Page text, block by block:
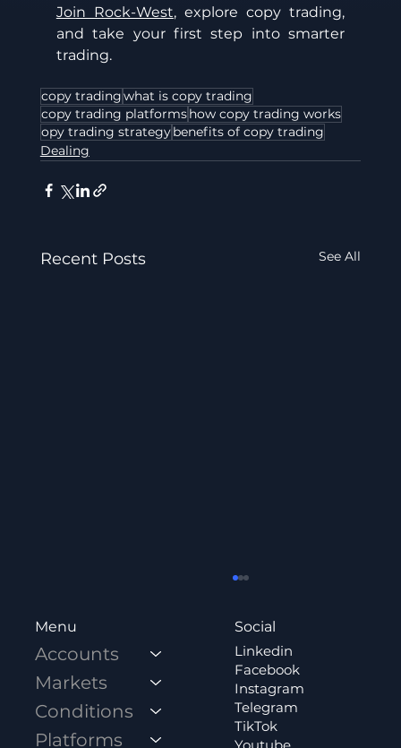
Join Rock-West, explore copy trading,
and take your first step into smarter
trading.
copy tradingwhat is copy trading
copy trading platformshow copy trading works
opy trading strategybenefits of copy trading
Dealing
Recent Posts See All
Menu
Accounts
Markets
Conditions
Platforms
Social
Linkedin
Facebook
Instagram
Telegram
TikTok